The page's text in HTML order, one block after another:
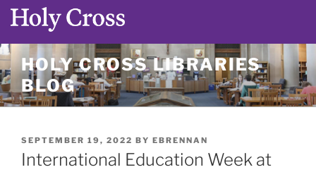
Skip
to
content
HOLY CROSS LIBRARIES
BLOG
POSTED
ON
SEPTEMBER 19, 2022 BY EBRENNAN
International Education Week at